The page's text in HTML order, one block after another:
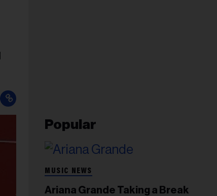
Popular
MUSIC NEWS
Ariana Grande Taking a Break